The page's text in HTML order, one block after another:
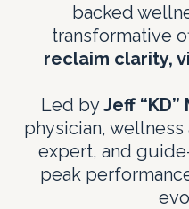
backed
transformative
reclaim clarity,
Led byJeff “KD”
physician,
expert, and
peak